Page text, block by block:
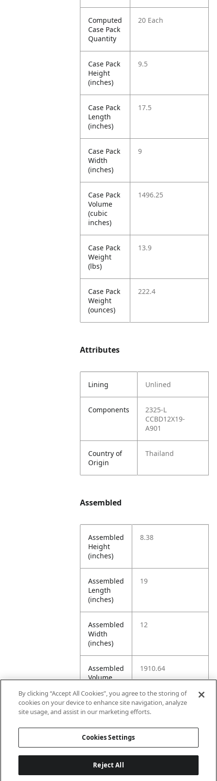
Computed
Case Pack
Quantity
20 Each
Case Pack
Height
(inches)
9.5
Case Pack
Length
(inches)
17.5
Case Pack
Width
(inches)
9
Case Pack
Volume
(cubic
inches)
1496.25
Case Pack
Weight
(lbs)
13.9
Case Pack
Weight
(ounces)
222.4
Attributes
Lining Unlined
Components
2325-L
CCBD12X19-
A901
Country of
Origin
Thailand
Assembled
Assembled
Height
(inches)
8.38
Assembled
Length
(inches)
19
Assembled
Width
(inches)
12
Assembled
Volume
inches)
1910.64
Floor
Space
By clicking “Accept All Cookies”, you agree to the storing of
cookies on your device to enhance site navigation, analyze
site usage, and assist in our marketing efforts.
Cookies Settings
Reject All